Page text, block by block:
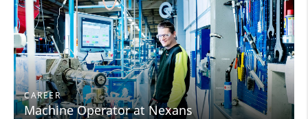
CAREER
Machine Operator at Nexans